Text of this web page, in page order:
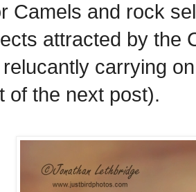
Camels and rock
attracted by the
relucantly carrying
of the next post).